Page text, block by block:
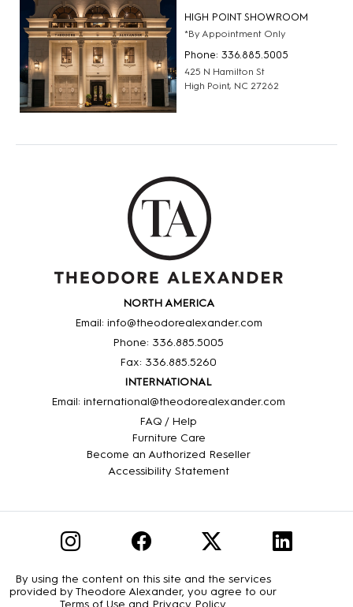
HIGH POINT SHOWROOM
*By Appointment Only
Phone: 336.885.5005
425 N Hamilton St
High Point, NC 27262
NORTH AMERICA
Email: info@theodorealexander.com
Phone: 336.885.5005
Fax: 336.885.5260
INTERNATIONAL
Email: international@theodorealexander.com
FAQ / Help
Furniture Care
Become an Authorized Reseller
Accessibility Statement
By using the content on this site and the services
provided by Theodore Alexander, you agree to our
Terms of Use and Privacy Policy